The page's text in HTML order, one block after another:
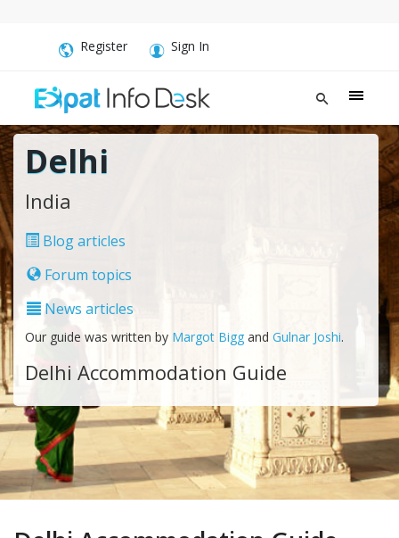
Register Sign In
Delhi
India
Blog articles
Forum topics
News articles
Our guide was written by Margot Bigg and Gulnar Joshi.
Delhi Accommodation Guide